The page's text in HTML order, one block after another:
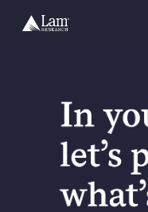
Position